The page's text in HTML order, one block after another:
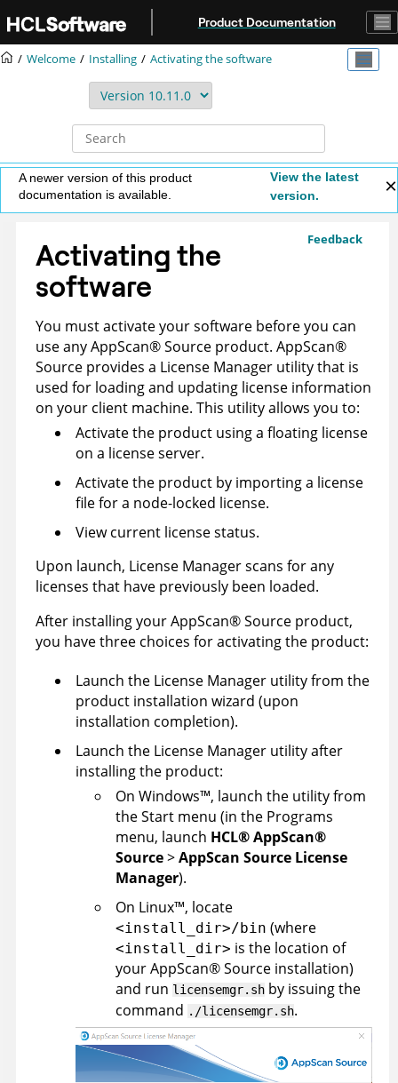
Product Documentation
Welcome Installing Activating the software
A newer version of this product
documentation is available.
View the latest
version.
Feedback
Activating the
software
You must activate your software before you can
use anyAppScan®Source product. AppScan®
Source provides a License Manager utility that is
used for loading and updating license information
on your client machine. This utility allows you to:
Activate the product using a floating license
on a license server.
Activate the product by importing a license
file for a node-locked license.
View current license status.
Upon launch, License Manager scans for any
licenses that have previously been loaded.
After installing yourAppScan®Source product,
you have three choices for activating the product:
Launch the License Manager utility from the
product installation wizard (upon
installation completion).
Launch the License Manager utility after
installing the product:
On Windows™, launch the utility from
the Start menu (in the Programs
menu, launch HCL®AppScan®
Source>AppScan Source License
Manager).
On Linux™, locate
<install_dir>/bin (where
<install_dir> is the location of
yourAppScan®Source installation)
and run licensemgr.sh by issuing the
command ./licensemgr.sh.